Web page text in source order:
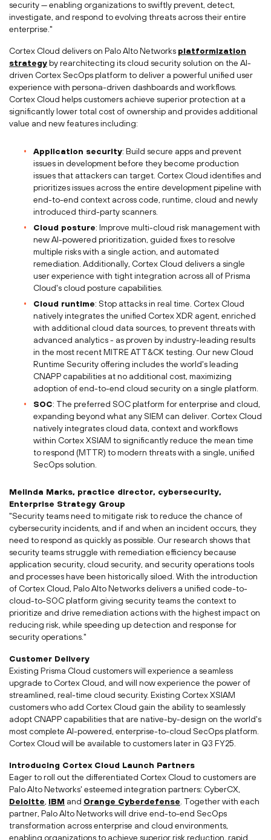
security — enabling organizations to swiftly prevent, detect,
investigate, and respond to evolving threats across their entire
enterprise."
Cortex Cloud delivers on Palo Alto Networks platformization
strategyby rearchitecting its cloud security solution on the AI-
driven Cortex SecOps platform to deliver a powerful unified user
experience with persona-driven dashboards and workflows.
Cortex Cloud helps customers achieve superior protection at a
significantly lower total cost of ownership and provides additional
value and new features including:
Application security: Build secure apps and prevent
issues in development before they become production
issues that attackers can target. Cortex Cloud identifies and
prioritizes issues across the entire development pipeline with
end-to-end context across code, runtime, cloud and newly
introduced third-party scanners.
Cloud posture: Improve multi-cloud risk management with
new AI-powered prioritization, guided fixes to resolve
multiple risks with a single action, and automated
remediation. Additionally, Cortex Cloud delivers a single
user experience with tight integration across all ofPrisma
Cloud's cloud posture capabilities.
Cloud runtime: Stop attacks in real time. Cortex Cloud
natively integrates the unified Cortex XDR agent, enriched
with additional cloud data sources, to prevent threats with
advanced analytics - as proven by industry-leading results
in the most recent MITRE ATT&CK testing. Our new Cloud
Runtime Security offering includes the world's leading
CNAPP capabilities at no additional cost, maximizing
adoption of end-to-end cloud security on a single platform.
SOC: The preferred SOC platform for enterprise and cloud,
expanding beyond what any SIEM can deliver. Cortex Cloud
natively integrates cloud data, context and workflows
within Cortex XSIAM to significantly reduce the mean time
to respond (MTTR) to modern threats with a single, unified
SecOps solution.
Melinda Marks, practice director, cybersecurity,
Enterprise Strategy Group
"Security teams need to mitigate risk to reduce the chance of
cybersecurity incidents, and if and when an incident occurs, they
need to respond as quickly as possible. Our research shows that
security teams struggle with remediation efficiency because
application security, cloud security, and security operations tools
and processes have been historically siloed. With the introduction
of Cortex Cloud, Palo Alto Networks delivers a unified code-to-
cloud-to-SOC platform giving security teams the context to
prioritize and drive remediation actions with the highest impact on
reducing risk, while speeding up detection and response for
security operations."
Customer Delivery
Existing Prisma Cloud customers will experience a seamless
upgrade to Cortex Cloud, and will now experience the power of
streamlined, real-time cloud security. Existing Cortex XSIAM
customers who add Cortex Cloud gain the ability to seamlessly
adopt CNAPP capabilities that are native-by-design on the world's
most complete AI-powered, enterprise-to-cloud SecOps platform.
Cortex Cloud will be available to customers later in Q3 FY25.
Introducing Cortex Cloud Launch Partners
Eager to roll out the differentiated Cortex Cloud to customers are
Palo Alto Networks' esteemed integration partners: CyberCX,
Deloitte, IBM and Orange Cyberdefense . Together with each
partner, Palo Alto Networks will drive end-to-end SecOps
transformation across enterprise and cloud environments,
enabling organizations to achieve superior risk reduction, rapid